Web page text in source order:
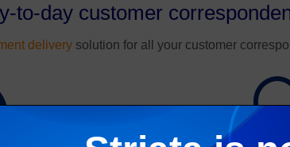
to-day customer
delivery solution for all your customer